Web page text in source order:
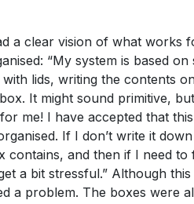
a clear vision of what works
“My system is based
lids, writing the contents
It might sound primitive,
me! I have accepted that
If I don’t write it
contains, and then if I need to
a bit stressful.” Although
a problem. The boxes were